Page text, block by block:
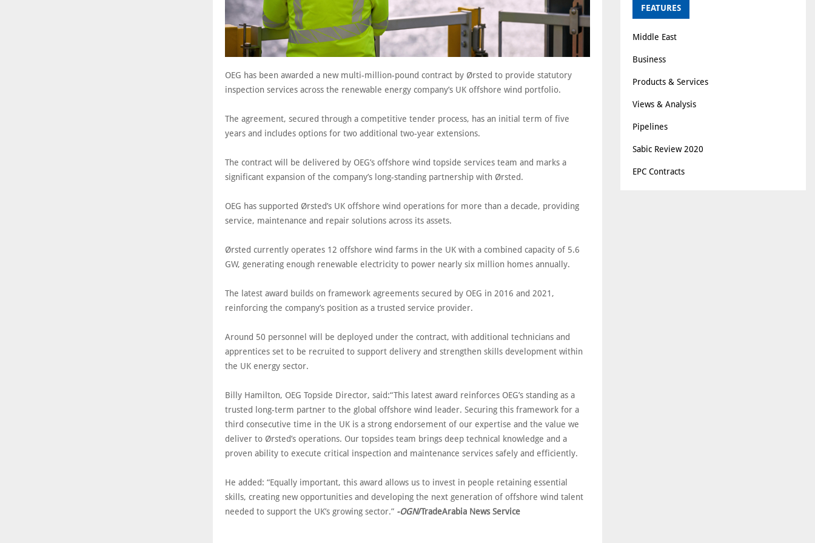
OEG has been awarded a new multi-million-pound contract by Ørsted to provide statutory
inspection services across the renewable energy company’s UK offshore wind portfolio.
The agreement, secured through a competitive tender process, has an initial term of five
years and includes options for two additional two-year extensions.
The contract will be delivered by OEG’s offshore wind topside services team and marks a
significant expansion of the company’s long-standing partnership with Ørsted.
OEG has supported Ørsted’s UK offshore wind operations for more than a decade, providing
service, maintenance and repair solutions across its assets.
Ørsted currently operates 12 offshore wind farms in the UK with a combined capacity of 5.6
GW, generating enough renewable electricity to power nearly six million homes annually.
The latest award builds on framework agreements secured by OEG in 2016 and 2021,
reinforcing the company’s position as a trusted service provider.
Around 50 personnel will be deployed under the contract, with additional technicians and
apprentices set to be recruited to support delivery and strengthen skills development within
the UK energy sector.
Billy Hamilton, OEG Topside Director, said:“This latest award reinforces OEG’s standing as a
trusted long-term partner to the global offshore wind leader. Securing this framework for a
third consecutive time in the UK is a strong endorsement of our expertise and the value we
deliver to Ørsted’s operations. Our topsides team brings deep technical knowledge and a
proven ability to execute critical inspection and maintenance services safely and efficiently.
He added: “Equally important, this award allows us to invest in people retaining essential
skills, creating new opportunities and developing the next generation of offshore wind talent
needed to support the UK’s growing sector.” -OGN/TradeArabia News Service
FEATURES
Middle East
Business
Products & Services
Views & Analysis
Pipelines
Sabic Review 2020
EPC Contracts